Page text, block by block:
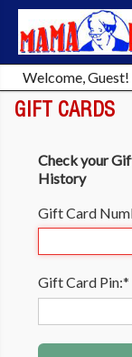
Welcome, Guest!
GIFT CARDS
Check your
History
Gift Card
Gift Card Pin:*